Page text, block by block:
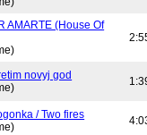
AMARTE (House Of
novyj god
/ Two fires